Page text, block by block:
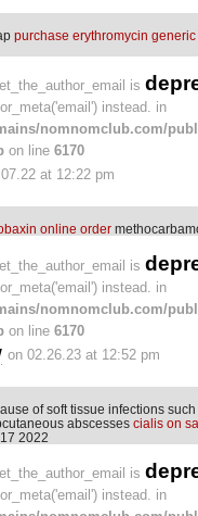
purchase erythromycin generic
is
instead. in
nomnomclub.com/
on line 6170
at 12:22 pm
online order
is
instead. in
nomnomclub.com/
on line 6170
on 02.26.23 at 12:52 pm
of soft tissue infections
abscesses cialis on
2022
is
instead. in